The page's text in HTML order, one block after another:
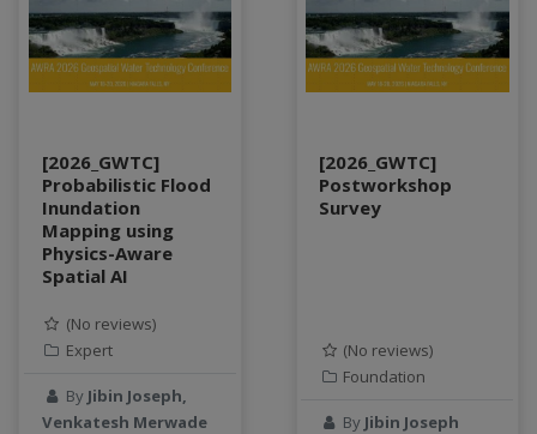
SQL
StreamCI
Streamflow
sustainable agriculture
teaching
test
Test a new topic
Time Series Forecasting with Deep Learning
tutorial
TWI
Undergraduate Research
[2026_GWTC]
Probabilistic Flood
Inundation
Mapping using
Physics-Aware
Spatial AI
(No reviews)
Expert
By Jibin Joseph,
Venkatesh Merwade
[2026_GWTC]
Postworkshop
Survey
(No reviews)
Foundation
By Jibin Joseph